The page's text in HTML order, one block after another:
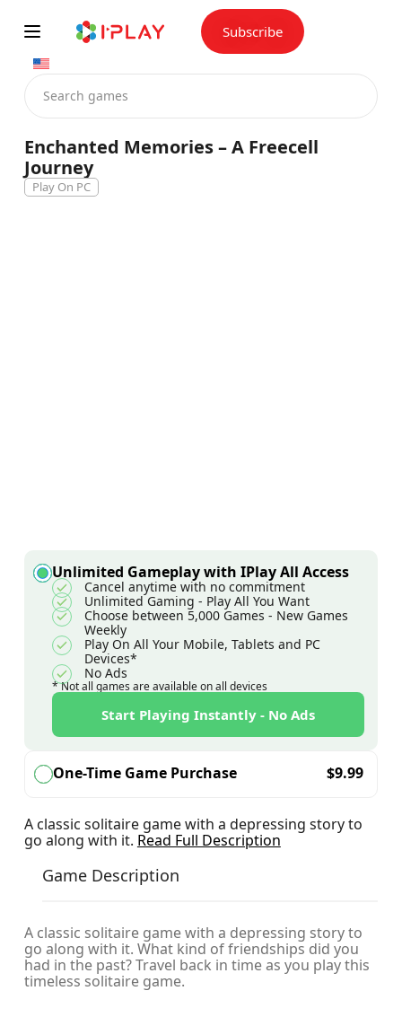
content Subscribe
Enchanted Memories – A Freecell
Journey
Play On PC
Unlimited Gameplay with IPlay All Access
Cancel anytime with no commitment
Unlimited Gaming - Play All You Want
Choose between 5,000 Games - New Games
Weekly
Play On All Your Mobile, Tablets and PC
Devices*
No Ads
* Not all games are available on all devices
Start Playing Instantly - No Ads
One-Time Game Purchase $9.99
A classic solitaire game with a depressing story to
go along with it. Read Full Description
Game Description
A classic solitaire game with a depressing story to
go along with it. What kind of friendships did you
had in the past? Travel back in time as you play this
timeless solitaire game.